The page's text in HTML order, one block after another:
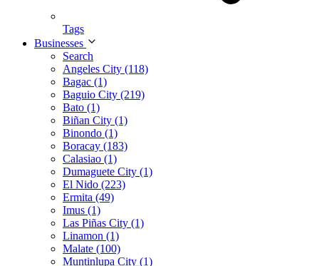
Tags
Businesses
Search
Angeles City (118)
Bagac (1)
Baguio City (219)
Bato (1)
Biñan City (1)
Binondo (1)
Boracay (183)
Calasiao (1)
Dumaguete City (1)
El Nido (223)
Ermita (49)
Imus (1)
Las Piñas City (1)
Linamon (1)
Malate (100)
Muntinlupa City (1)